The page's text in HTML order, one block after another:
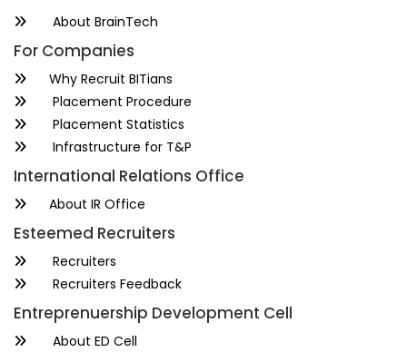
About BrainTech
For Companies
Why Recruit BITians
Placement Procedure
Placement Statistics
Infrastructure for T&P
International Relations Office
About IR Office
Esteemed Recruiters
Recruiters
Recruiters Feedback
Entreprenuership Development Cell
About ED Cell